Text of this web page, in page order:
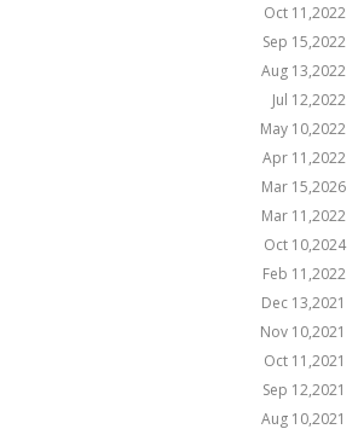
Oct 11,2022
Sep 15,2022
Aug 13,2022
Jul 12,2022
May 10,2022
Apr 11,2022
Mar 15,2026
Mar 11,2022
Oct 10,2024
Feb 11,2022
Dec 13,2021
Nov 10,2021
Oct 11,2021
Sep 12,2021
Aug 10,2021